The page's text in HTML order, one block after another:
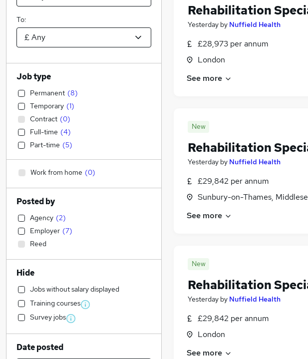
Rehabilitation
Yesterday by Nuffield Health
£28,973 per annum
London
See more
New
Rehabilitation
Yesterday by Nuffield Health
£29,842 per annum
Sunbury-on-Thames,
See more
New
Rehabilitation
Yesterday by Nuffield Health
£29,842 per annum
London
See more
To:
Job type
Permanent (8)
Temporary (1)
Contract (0)
Full-time (4)
Part-time (5)
Work from home (0)
Posted by
Agency (2)
Employer (7)
Reed
Hide
Jobs without salary displayed
Training courses
Survey jobs
Date posted